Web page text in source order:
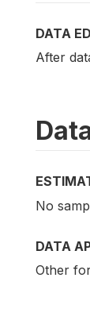
DATA
After
No
DATA
Other